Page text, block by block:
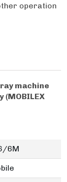
operation
machine
(MOBILEX
6M